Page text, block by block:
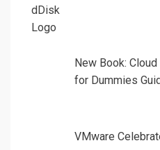
New Book:
for Dummies
VMware